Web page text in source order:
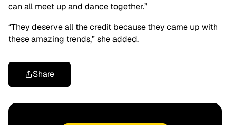
can all meet up and dance together.”
“They deserve all the credit because they came up with
these amazing trends,” she added.
Share